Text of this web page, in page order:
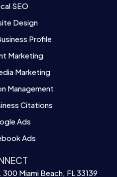
SEO
Design
Profile
Marketing
Marketing
Management
Citations
Ads
Ads
Miami Beach, FL 33139